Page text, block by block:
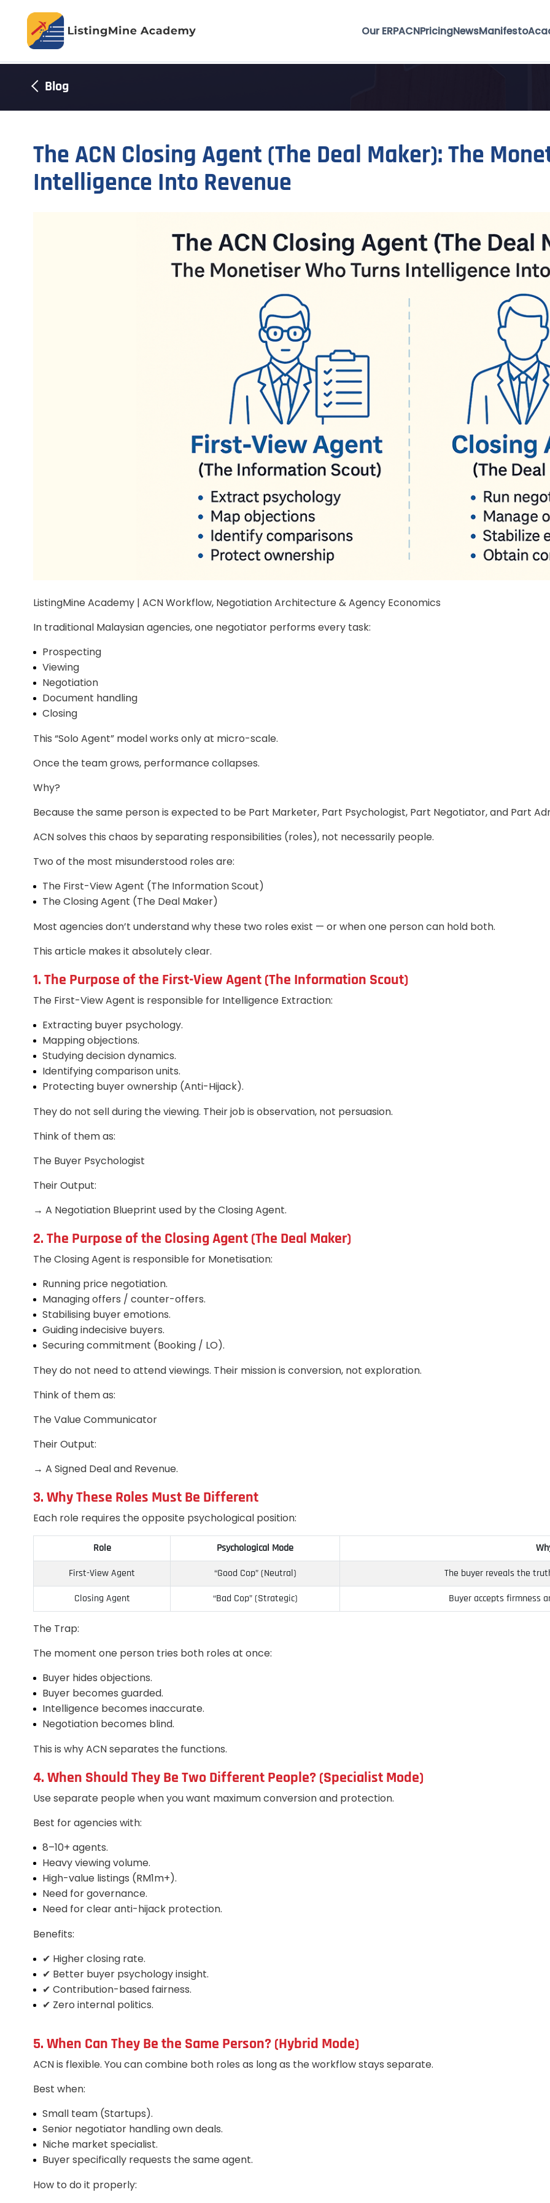
Our ERPACNPricingNewsManifesto
Blog
The ACN Closing Agent (The Deal Maker): The
Intelligence Into Revenue
ListingMine Academy | ACN Workflow, Negotiation Architecture & Agency Economics
In traditional Malaysian agencies, one negotiator performs every task:
Prospecting
Viewing
Negotiation
Document handling
Closing
This “Solo Agent” model works only at micro-scale.
Once the team grows, performance collapses.
Why?
Because the same person is expected to be Part Marketer, Part Psychologist, Part Negotiator, and Part
ACN solves this chaos by separating responsibilities (roles), not necessarily people.
Two of the most misunderstood roles are:
The First-View Agent (The Information Scout)
The Closing Agent (The Deal Maker)
Most agencies don’t understand why these two roles exist — or when one person can hold both.
This article makes it absolutely clear.
1. The Purpose of the First-View Agent (The Information Scout)
The First-View Agent is responsible for Intelligence Extraction:
Extracting buyer psychology.
Mapping objections.
Studying decision dynamics.
Identifying comparison units.
Protecting buyer ownership (Anti-Hijack).
They do not sell during the viewing. Their job is observation, not persuasion.
Think of them as:
The Buyer Psychologist
Their Output:
→ A Negotiation Blueprint used by the Closing Agent.
2. The Purpose of the Closing Agent (The Deal Maker)
The Closing Agent is responsible for Monetisation:
Running price negotiation.
Managing offers / counter-offers.
Stabilising buyer emotions.
Guiding indecisive buyers.
Securing commitment (Booking / LO).
They do not need to attend viewings. Their mission is conversion, not exploration.
Think of them as:
The Value Communicator
Their Output:
→ A Signed Deal and Revenue.
3. Why These Roles Must Be Different
Each role requires the opposite psychological position:
Role Psychological Mode
First-View Agent
“Good Cop” (Neutral)
The buyer reveals the
Closing Agent
“Bad Cop” (Strategic) Buyer accepts firmness
The Trap:
The moment one person tries both roles at once:
Buyer hides objections.
Buyer becomes guarded.
Intelligence becomes inaccurate.
Negotiation becomes blind.
This is why ACN separates the functions.
4. When Should They Be Two Different People? (Specialist Mode)
Use separate people when you want maximum conversion and protection.
Best for agencies with:
8–10+ agents.
Heavy viewing volume.
High-value listings (RM1m+).
Need for governance.
Need for clear anti-hijack protection.
Benefits:
✔ Higher closing rate.
✔ Better buyer psychology insight.
✔ Contribution-based fairness.
✔ Zero internal politics.
5. When Can They Be the Same Person? (Hybrid Mode)
ACN is flexible. You can combine both roles as long as the workflow stays separate.
Best when:
Small team (Startups).
Senior negotiator handling own deals.
Niche market specialist.
Buyer specifically requests the same agent.
How to do it properly: